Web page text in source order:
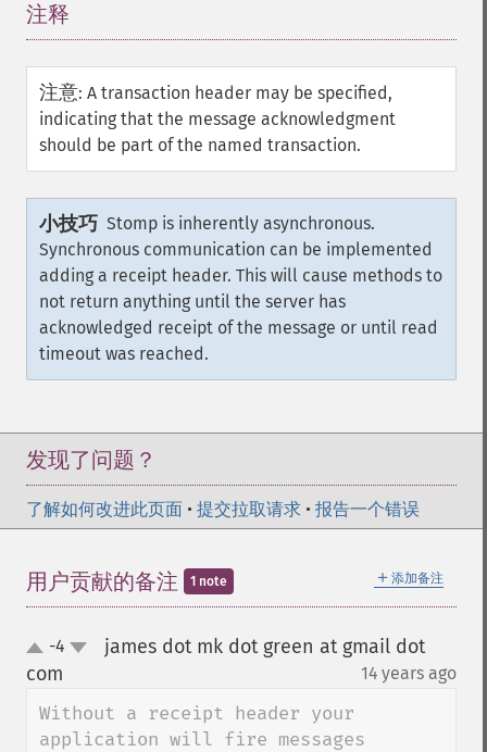
注释
注意: A transaction header may be specified,
indicating that the message acknowledgment
should be part of the named transaction.
小技巧 Stomp is inherently asynchronous.
Synchronous communication can be implemented
adding a receipt header. This will cause methods to
not return anything until the server has
acknowledged receipt of the message or until read
timeout was reached.
发现了问题？
了解如何改进此页面 • 提交拉取请求 • 报告一个错误
＋ 添加备注
用户贡献的备注 1 note
up-4
james dot mk dot green at gmail dot
com
14 years ago
Without a receipt header your
application will fire messages